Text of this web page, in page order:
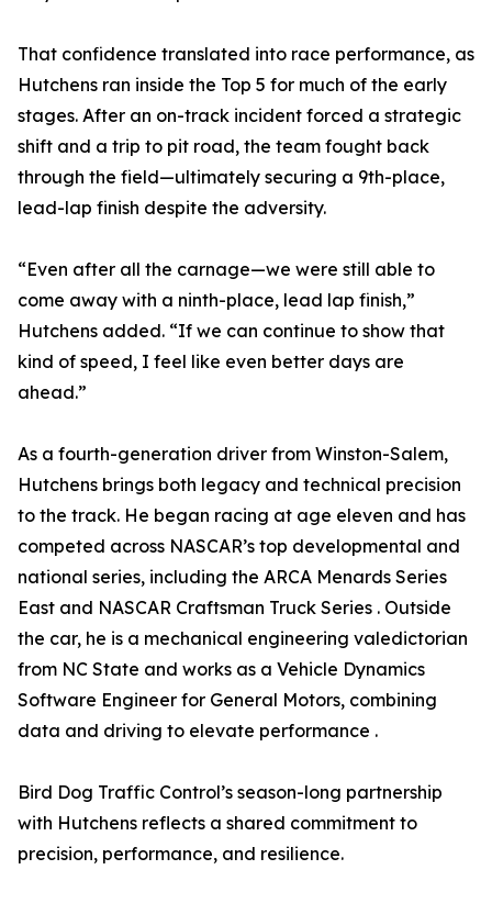
That confidence translated into race performance, as
Hutchens ran inside the Top 5 for much of the early
stages. After an on-track incident forced a strategic
shift and a trip to pit road, the team fought back
through the field—ultimately securing a 9th-place,
lead-lap finish despite the adversity.
“Even after all the carnage—we were still able to
come away with a ninth-place, lead lap finish,”
Hutchens added. “If we can continue to show that
kind of speed, I feel like even better days are
ahead.”
As a fourth-generation driver from Winston-Salem,
Hutchens brings both legacy and technical precision
to the track. He began racing at age eleven and has
competed across NASCAR’s top developmental and
national series, including the ARCA Menards Series
East and NASCAR Craftsman Truck Series . Outside
the car, he is a mechanical engineering valedictorian
from NC State and works as a Vehicle Dynamics
Software Engineer for General Motors, combining
data and driving to elevate performance .
Bird Dog Traffic Control’s season-long partnership
with Hutchens reflects a shared commitment to
precision, performance, and resilience.